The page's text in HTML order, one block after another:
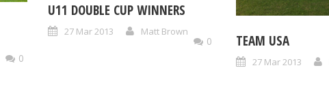
0
U11 DOUBLE CUP WINNERS
27 Mar 2013 Matt Brown
0 TEAM USA
27 Mar 2013